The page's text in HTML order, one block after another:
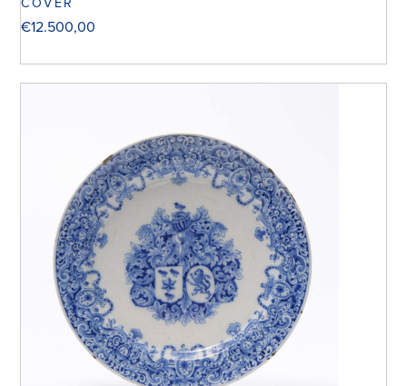
€12.500,00